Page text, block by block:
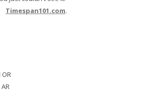
Timespan101.com.
OR